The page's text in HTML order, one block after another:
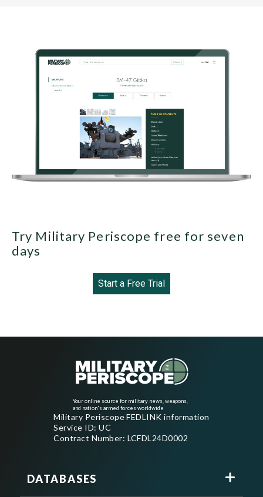
Try Military Periscope free for seven
days
Start a Free Trial
Your online source for military news, weapons,
and nation's armed forces worldwide
Military Periscope FEDLINK information
Service ID: UC
Contract Number: LCFDL24D0002
DATABASES